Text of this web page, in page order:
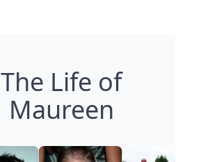
The Life of
Maureen